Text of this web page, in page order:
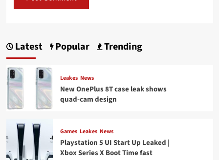
Latest Popular Trending
Leakes News
New OnePlus 8T case leak shows
quad-cam design
Games Leakes News
Playstation 5 UI Start Up Leaked |
Xbox Series X Boot Time fast